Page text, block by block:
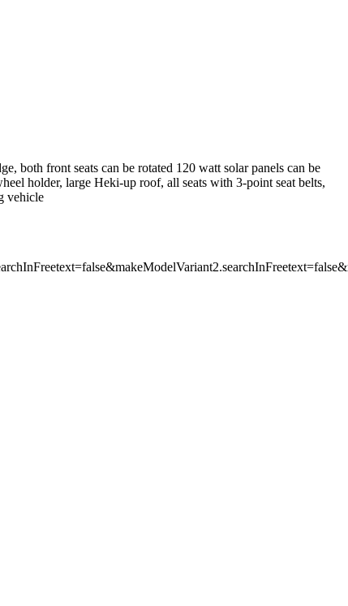
both front seats can be rotated 120 watt solar panels can be
holder, large Heki-up roof, all seats with 3-point seat belts,
vehicle